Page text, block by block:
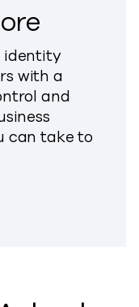
identity
with a
and
can take to
the Core